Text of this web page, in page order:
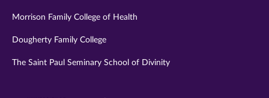
Morrison Family College of Health
Dougherty Family College
The Saint Paul Seminary School of Divinity